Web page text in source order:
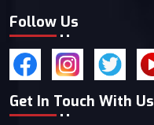
Follow Us
Get In Touch With Us